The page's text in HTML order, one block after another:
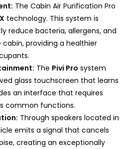
The Cabin Air Purification Pro
technology. This system is
reduce bacteria, allergens, and
providing a healthier
The Pivi Pro system
glass touchscreen that learns
an interface that requires
common functions.
Through speakers located in
emits a signal that cancels
creating an exceptionally